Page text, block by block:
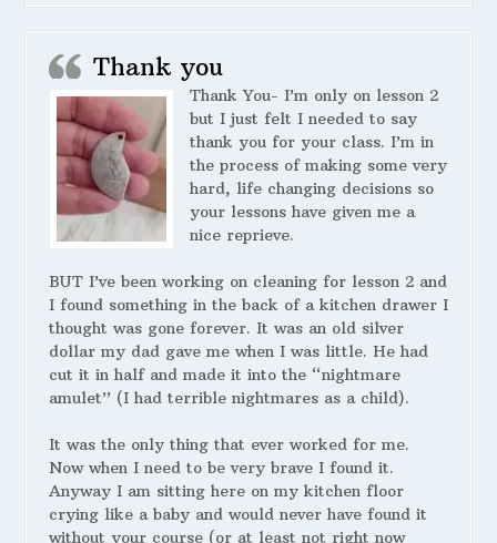
Thank you
Thank You- I’m only on lesson 2
but I just felt I needed to say
thank you for your class. I’m in
the process of making some very
hard, life changing decisions so
your lessons have given me a
nice reprieve.
BUT I’ve been working on cleaning for lesson 2 and
I found something in the back of a kitchen drawer I
thought was gone forever. It was an old silver
dollar my dad gave me when I was little. He had
cut it in half and made it into the “nightmare
amulet” (I had terrible nightmares as a child).
It was the only thing that ever worked for me.
Now when I need to be very brave I found it.
Anyway I am sitting here on my kitchen floor
crying like a baby and would never have found it
without your course (or at least not right now